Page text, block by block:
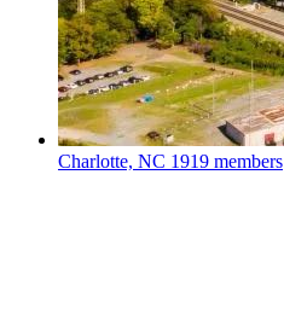
Charlotte, NC 1919 members